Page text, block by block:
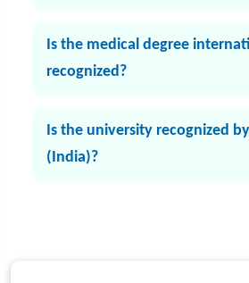
Is the medical degree
recognized?
Is the university recognized
(India)?